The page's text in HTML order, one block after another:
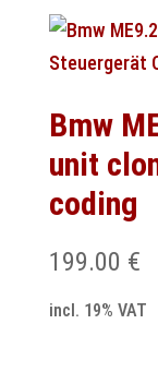
Bmw
unit
coding
199.00 €
incl. 19% VAT